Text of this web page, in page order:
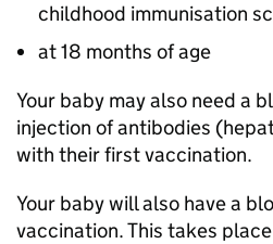
childhood immunisation
at 18 months of age
Your baby may also need a
injection of antibodies
with their first vaccination.
Your baby will also have a
vaccination. This takes